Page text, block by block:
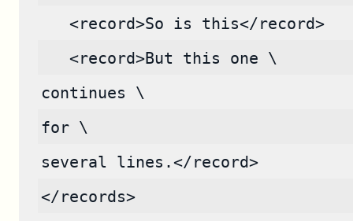
   <record>So is this</record>
   <record>But this one \
continues \
for \
several lines.</record>
</records>